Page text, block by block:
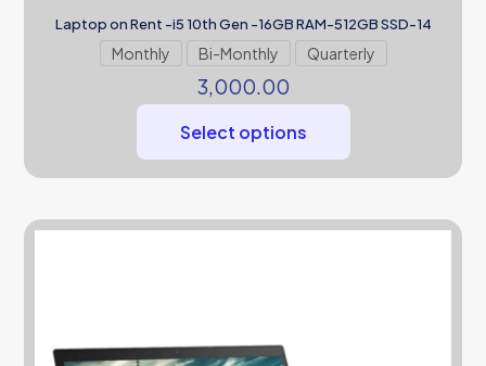
Laptop on Rent -i5 10th Gen -16GB RAM-512GB SSD-14
Monthly Bi-Monthly Quarterly
3,000.00
Select options